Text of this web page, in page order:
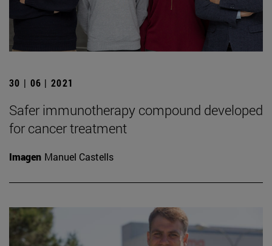
30 | 06 | 2021
Safer immunotherapy compound developed
for cancer treatment
Imagen Manuel Castells